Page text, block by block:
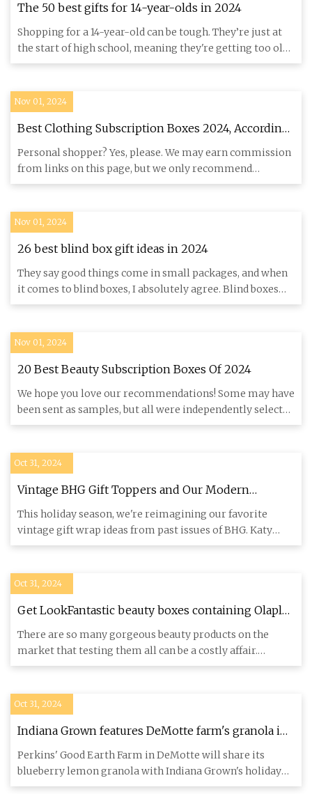
The 50 best gifts for 14-year-olds in 2024
Shopping for a 14-year-old can be tough. They’re just at
the start of high school, meaning they're getting too old
for t
Nov 01, 2024
Best Clothing Subscription Boxes 2024, According
to Fashion Editors
Personal shopper? Yes, please. We may earn commission
from links on this page, but we only recommend
products we love. P
Nov 01, 2024
26 best blind box gift ideas in 2024
They say good things come in small packages, and when
it comes to blind boxes, I absolutely agree. Blind boxes
contain c
Nov 01, 2024
20 Best Beauty Subscription Boxes Of 2024
We hope you love our recommendations! Some may have
been sent as samples, but all were independently selected
by our edi
Oct 31, 2024
Vintage BHG Gift Toppers and Our Modern
Iterations
This holiday season, we're reimagining our favorite
vintage gift wrap ideas from past issues of BHG. Katy
Kiick Condon i
Oct 31, 2024
Get LookFantastic beauty boxes containing Olaplex
and Elemis for less with limited-time deal -
Cornwall Live
There are so many gorgeous beauty products on the
market that testing them all can be a costly affair.
Fortunately, ther
Oct 31, 2024
Indiana Grown features DeMotte farm's granola in
gift box • Northwest Indiana Business Magazine
Perkins' Good Earth Farm in DeMotte will share its
blueberry lemon granola with Indiana Grown's holiday
gift box custome